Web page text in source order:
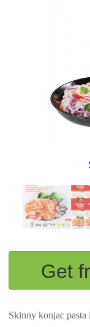
Get
Skinny konjac